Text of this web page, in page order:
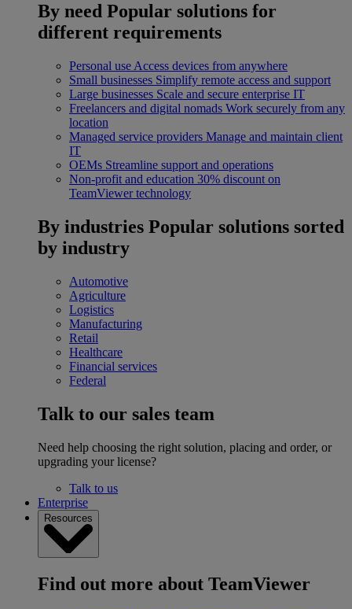
By need Popular solutions for
different requirements
Personal use Access devices from anywhere
Small businesses Simplify remote access and support
Large businesses Scale and secure enterprise IT
Freelancers and digital nomads Work securely from any
location
Managed service providers Manage and maintain client
IT
OEMs Streamline support and operations
Non-profit and education 30% discount on
TeamViewer technology
By industries Popular solutions sorted
by industry
Automotive
Agriculture
Logistics
Manufacturing
Retail
Healthcare
Financial services
Federal
Talk to our sales team
Need help choosing the right solution, placing and order, or
upgrading your license?
Talk to us
Enterprise
Resources
Find out more about TeamViewer